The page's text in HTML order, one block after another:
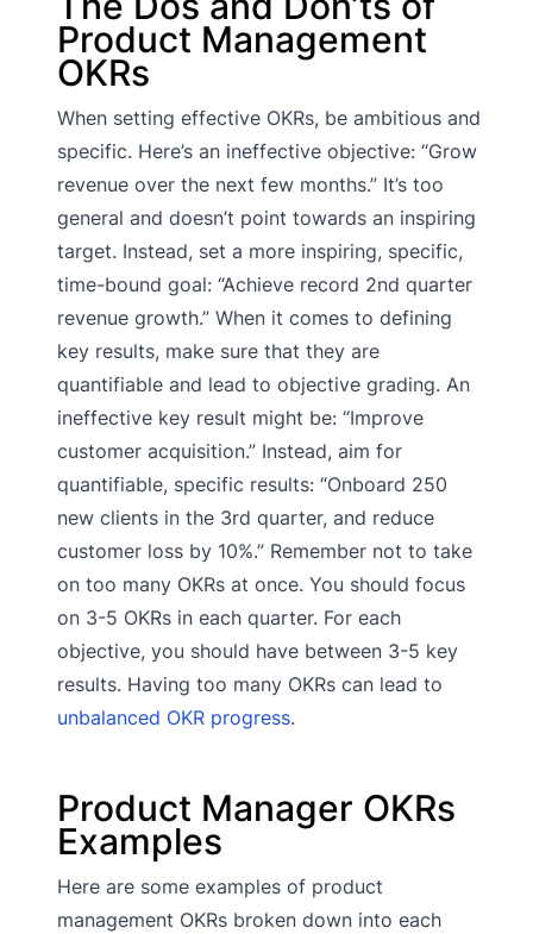
Product Management
OKRs
When setting effective OKRs, be ambitious and
specific. Here’s an ineffective objective: “Grow
revenue over the next few months.” It’s too
general and doesn’t point towards an inspiring
target. Instead, set a more inspiring, specific,
time-bound goal: “Achieve record 2nd quarter
revenue growth.” When it comes to defining
key results, make sure that they are
quantifiable and lead to objective grading. An
ineffective key result might be: “Improve
customer acquisition.” Instead, aim for
quantifiable, specific results: “Onboard 250
new clients in the 3rd quarter, and reduce
customer loss by 10%.” Remember not to take
on too many OKRs at once. You should focus
on 3-5 OKRs in each quarter. For each
objective, you should have between 3-5 key
results. Having too many OKRs can lead to
unbalanced OKR progress.
Product Manager OKRs
Examples
Here are some examples of product
management OKRs broken down into each